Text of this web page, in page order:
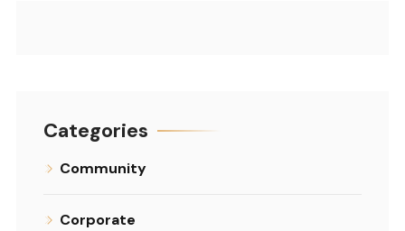
Categories
Community
Corporate